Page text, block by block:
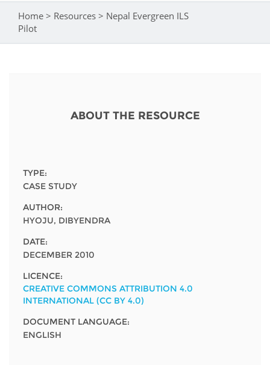
Accountability
Partners
FAQs
Programmes
General Assembly
Support our work
WHERE WE WORK
IN ACTION
NEWS & EVENTS
Blog
Events
Newsletter
For journalists
You are here
Home > Resources > Nepal Evergreen ILS
Pilot
ABOUT THE RESOURCE
TYPE:
CASE STUDY
AUTHOR:
HYOJU, DIBYENDRA
DATE:
DECEMBER 2010
LICENCE:
CREATIVE COMMONS ATTRIBUTION 4.0
INTERNATIONAL (CC BY 4.0)
DOCUMENT LANGUAGE:
ENGLISH